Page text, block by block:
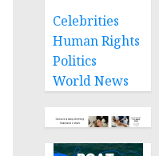
Celebrities
Human Rights
Politics
World News